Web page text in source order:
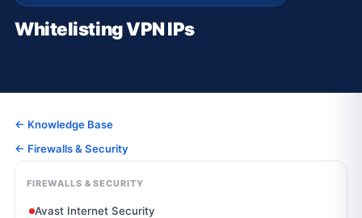
Whitelisting VPN IPs
← Knowledge Base
← Firewalls & Security
FIREWALLS & SECURITY
Avast Internet Security